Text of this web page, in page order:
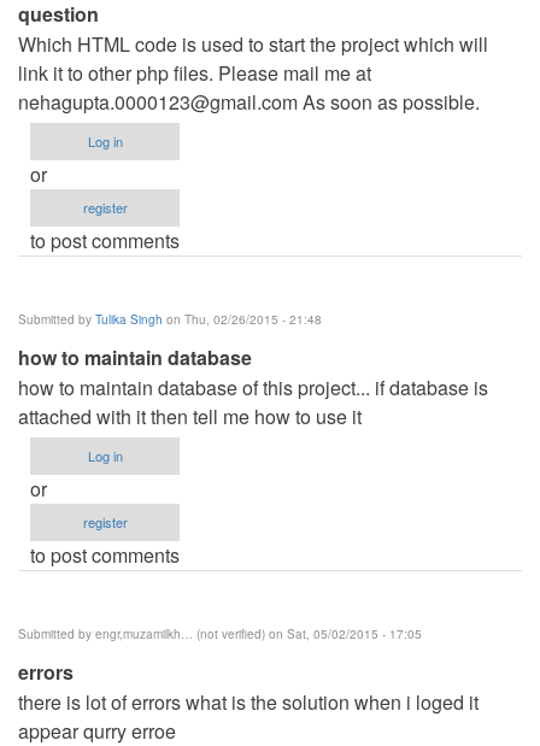
question
Which HTML code is used to start the project which will
link it to other php files. Please mail me at
nehagupta.0000123@gmail.comAs soon as possible.
Log in
or
register
to post comments
Submitted by Tulika Singh on Thu, 02/26/2015 - 21:48
how to maintain database
how to maintain database of this project... if database is
attached with it then tell me how to use it
Log in
or
register
to post comments
Submitted by engr,muzamilkh… (not verified) on Sat, 05/02/2015 - 17:05
errors
there is lot of errors what is the solution when i loged it
appear qurry erroe